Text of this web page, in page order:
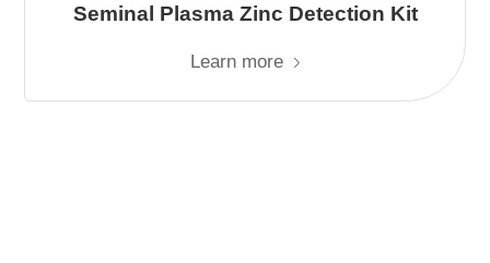
Seminal Plasma Zinc Detection Kit
Learn more